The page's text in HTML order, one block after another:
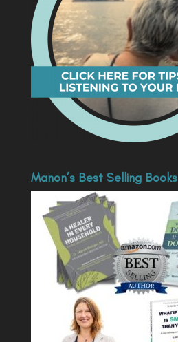
Manon’s Best Selling Books